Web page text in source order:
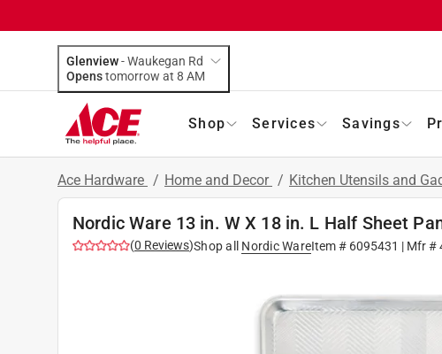
Glenview-Waukegan Rd
Opens
tomorrow at 8 AM
Shop Services Savings
Ace Hardware / Home and Decor / Kitchen Utensils and
Nordic Ware 13 in. W X 18 in. L Half Sheet
(0 Reviews)Shop all Nordic WareItem # 6095431 | Mfr #